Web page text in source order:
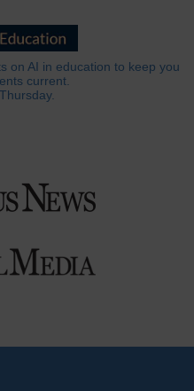
on AI in education to keep you
current.